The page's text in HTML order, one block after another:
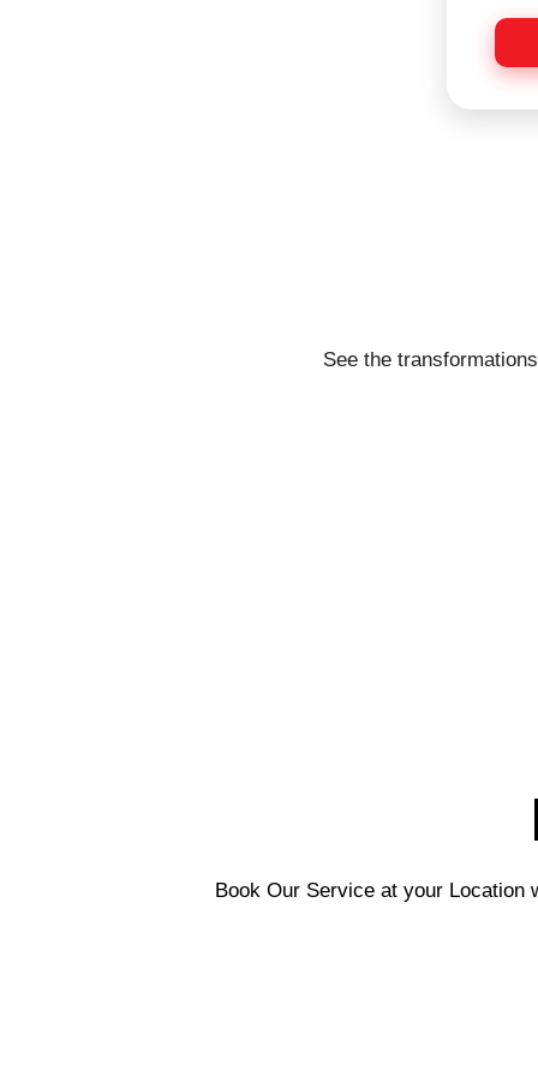
a
g
See the
Book Our Service at your Location